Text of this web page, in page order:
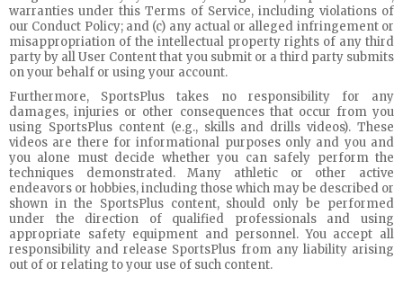
warranties under this Terms of Service, including violations of
our Conduct Policy; and (c) any actual or alleged infringement or
misappropriation of the intellectual property rights of any third
party by all User Content that you submit or a third party submits
on your behalf or using your account.
Furthermore, SportsPlus takes no responsibility for any
damages, injuries or other consequences that occur from you
using SportsPlus content (e.g., skills and drills videos). These
videos are there for informational purposes only and you and
you alone must decide whether you can safely perform the
techniques demonstrated. Many athletic or other active
endeavors or hobbies, including those which may be described or
shown in the SportsPlus content, should only be performed
under the direction of qualified professionals and using
appropriate safety equipment and personnel. You accept all
responsibility and release SportsPlus from any liability arising
out of or relating to your use of such content.